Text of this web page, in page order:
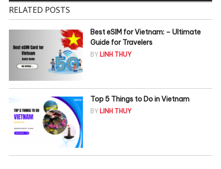
RELATED POSTS
Best eSIM for Vietnam: – Ultimate
Guide for Travelers
BY LINH THUY
Top 5 Things to Do in Vietnam
BY LINH THUY